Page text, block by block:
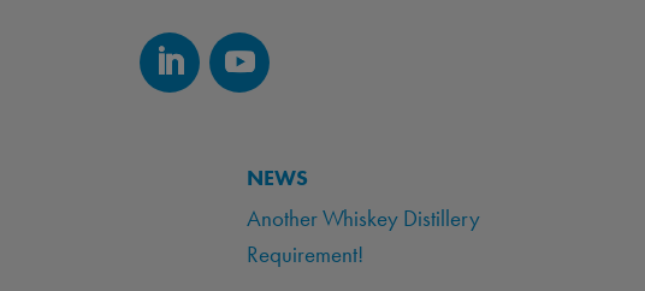
NEWS
Another Whiskey Distillery
Requirement!